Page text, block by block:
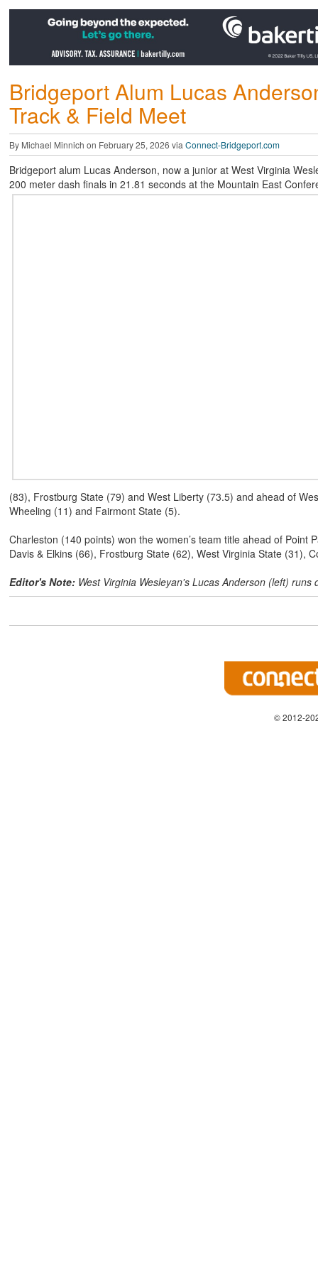
Bridgeport Alum Lucas
Track & Field Meet
By Michael Minnich on February 25, 2026 via Connect-Bridgeport.com
Bridgeport alum Lucas Anderson, now a junior at West Virginia
200 meter dash finals in 21.81 seconds at the Mountain East
(83), Frostburg State (79) and West Liberty (73.5) and ahead of
Wheeling (11) and Fairmont State (5).
Charleston (140 points) won the women’s team title ahead of
Davis & Elkins (66), Frostburg State (62), West Virginia State (31),
Editor's Note:West Virginia Wesleyan's Lucas Anderson (left) runs
© 2012-